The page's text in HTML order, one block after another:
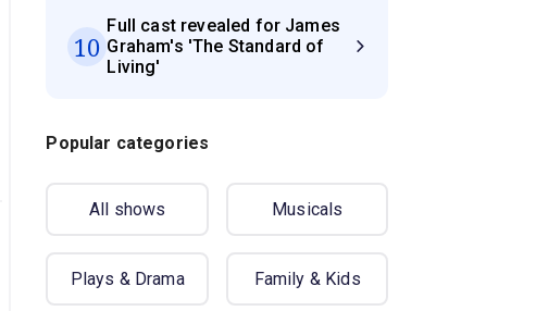
10
Full cast revealed for James
Graham's 'The Standard of
Living'
Popular categories
All shows Musicals
Plays & Drama Family & Kids